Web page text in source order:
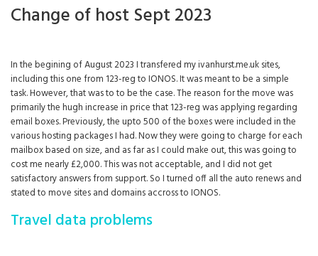
Change of host Sept 2023
In the begining of August 2023 I transfered my ivanhurst.me.uk sites,
including this one from 123-reg to IONOS. It was meant to be a simple
task. However, that was to to be the case. The reason for the move was
primarily the hugh increase in price that 123-reg was applying regarding
email boxes. Previously, the upto 500 of the boxes were included in the
various hosting packages I had. Now they were going to charge for each
mailbox based on size, and as far as I could make out, this was going to
cost me nearly £2,000. This was not acceptable, and I did not get
satisfactory answers from support. So I turned off all the auto renews and
stated to move sites and domains accross to IONOS.
Travel data problems